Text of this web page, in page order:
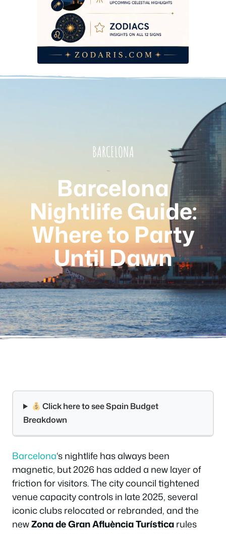
BARCELONA
Barcelona
Nightlife Guide:
Where to Party
Until Dawn
Click here to see Spain Budget
Breakdown
Barcelona‘s nightlife has always been
magnetic, but 2026 has added a new layer of
friction for visitors. The city council tightened
venue capacity controls in late 2025, several
iconic clubs relocated or rebranded, and the
newZona de Gran Afluència Turísticarules